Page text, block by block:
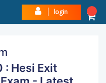
login
: Hesi Exit